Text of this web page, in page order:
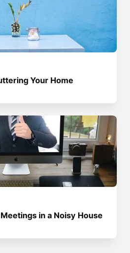
Your Home
in a Noisy House